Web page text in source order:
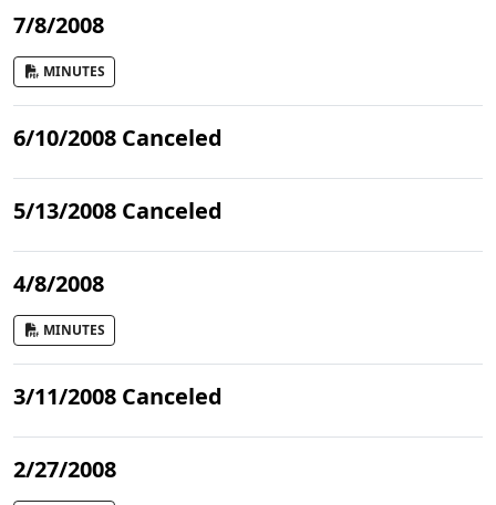
7/8/2008
MINUTES
6/10/2008 Canceled
5/13/2008 Canceled
4/8/2008
MINUTES
3/11/2008 Canceled
2/27/2008